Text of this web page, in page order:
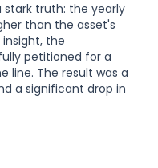
stark truth: the yearly
than the asset's
the
petitioned for a
line. The result was a
a significant drop in